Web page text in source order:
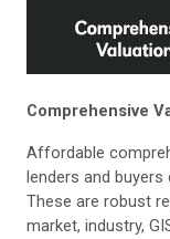
Comprehensive
Affordable
lenders and
These are robust
market, industry,